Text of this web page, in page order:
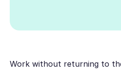
Work without returning to